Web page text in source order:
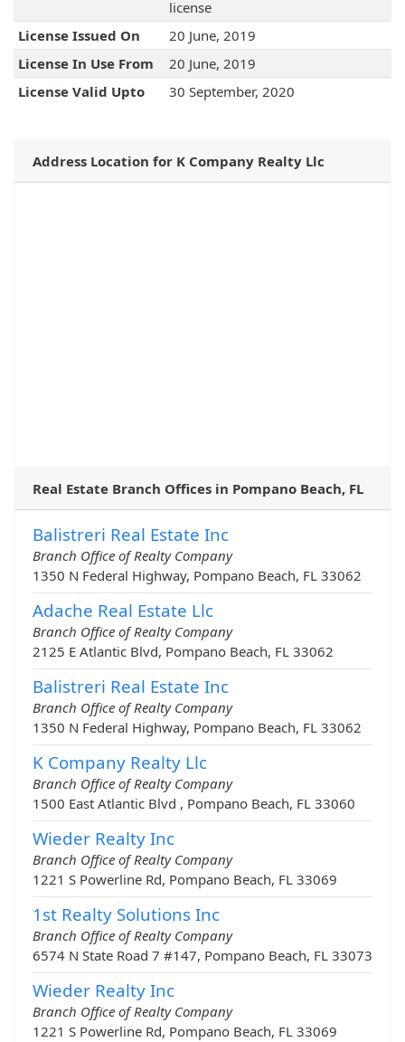
license
License Issued On
20 June, 2019
License In Use From
20 June, 2019
License Valid Upto
30 September, 2020
Address Location for K Company Realty Llc
Real Estate Branch Offices in Pompano Beach, FL
Balistreri Real Estate Inc
Branch Office of Realty Company
1350 N Federal Highway, Pompano Beach, FL 33062
Adache Real Estate Llc
Branch Office of Realty Company
2125 E Atlantic Blvd, Pompano Beach, FL 33062
Balistreri Real Estate Inc
Branch Office of Realty Company
1350 N Federal Highway, Pompano Beach, FL 33062
K Company Realty Llc
Branch Office of Realty Company
1500 East Atlantic Blvd , Pompano Beach, FL 33060
Wieder Realty Inc
Branch Office of Realty Company
1221 S Powerline Rd, Pompano Beach, FL 33069
1st Realty Solutions Inc
Branch Office of Realty Company
6574 N State Road 7 #147, Pompano Beach, FL 33073
Wieder Realty Inc
Branch Office of Realty Company
1221 S Powerline Rd, Pompano Beach, FL 33069